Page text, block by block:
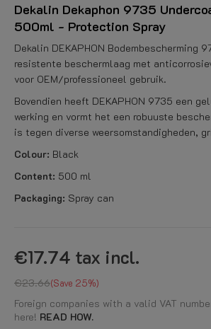
Dekalin Dekaphon 9735
500ml - Protection Spray
Dekalin DEKAPHON Bodembescherming
resistente beschermlaag met
voor OEM/professioneel gebruik.
Bovendien heeft DEKAPHON 9735 een
werking en vormt het een robuuste
is tegen diverse weersomstandigheden,
Colour: Black
Content: 500 ml
Packaging: Spray can
€17.74 tax incl.
€23.66 Save 25%
Foreign companies with a valid VAT
here! READ HOW.